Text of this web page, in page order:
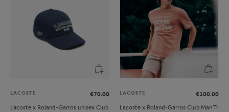
LACOSTE
€70.00
Lacoste x Roland-Garros unisex Club
LACOSTE
€100.00
Lacoste x Roland-Garros Club Man T-